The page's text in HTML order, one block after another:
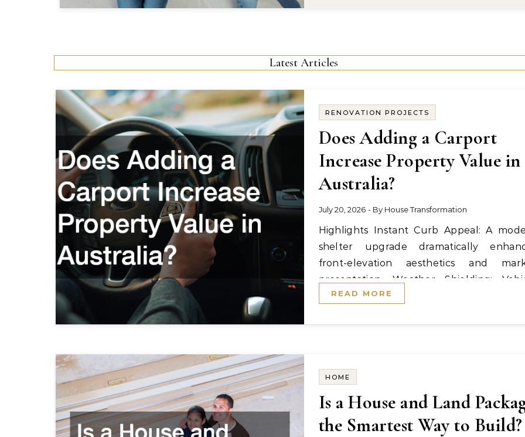
Latest Articles
RENOVATION PROJECTS
Does Adding a Carport
Increase Property Value in
Australia?
July 20, 2026 - By House Transformation
Highlights Instant Curb Appeal: A modern
shelter upgrade dramatically
front-elevation aesthetics and
presentation. Weather Shielding:
protection against…
READ MORE
HOME
Is a House and Land
the Smartest Way to Build?